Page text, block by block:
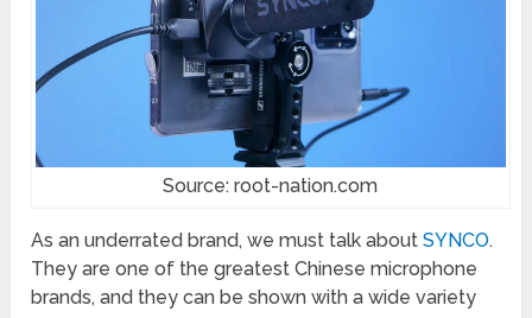
Source: root-nation.com
As an underrated brand, we must talk aboutSYNCO.
They are one of the greatest Chinese microphone
brands, and they can be shown with a wide variety